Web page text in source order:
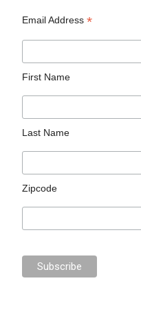
Email Address*
First Name
Last Name
Zipcode